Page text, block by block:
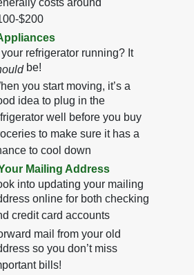
costs around
$200
your refrigerator running? It
be!
you start moving, it’s a
idea to plug in the
well before you buy
to make sure it has a
to cool down
Mailing Address
into updating your mailing
online for both checking
credit card accounts
mail from your old
so you don’t miss
bills!